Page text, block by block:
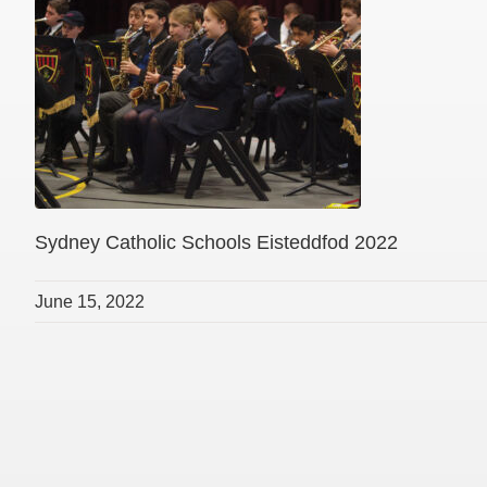
Sydney Catholic Schools Eisteddfod 2022
June 15, 2022